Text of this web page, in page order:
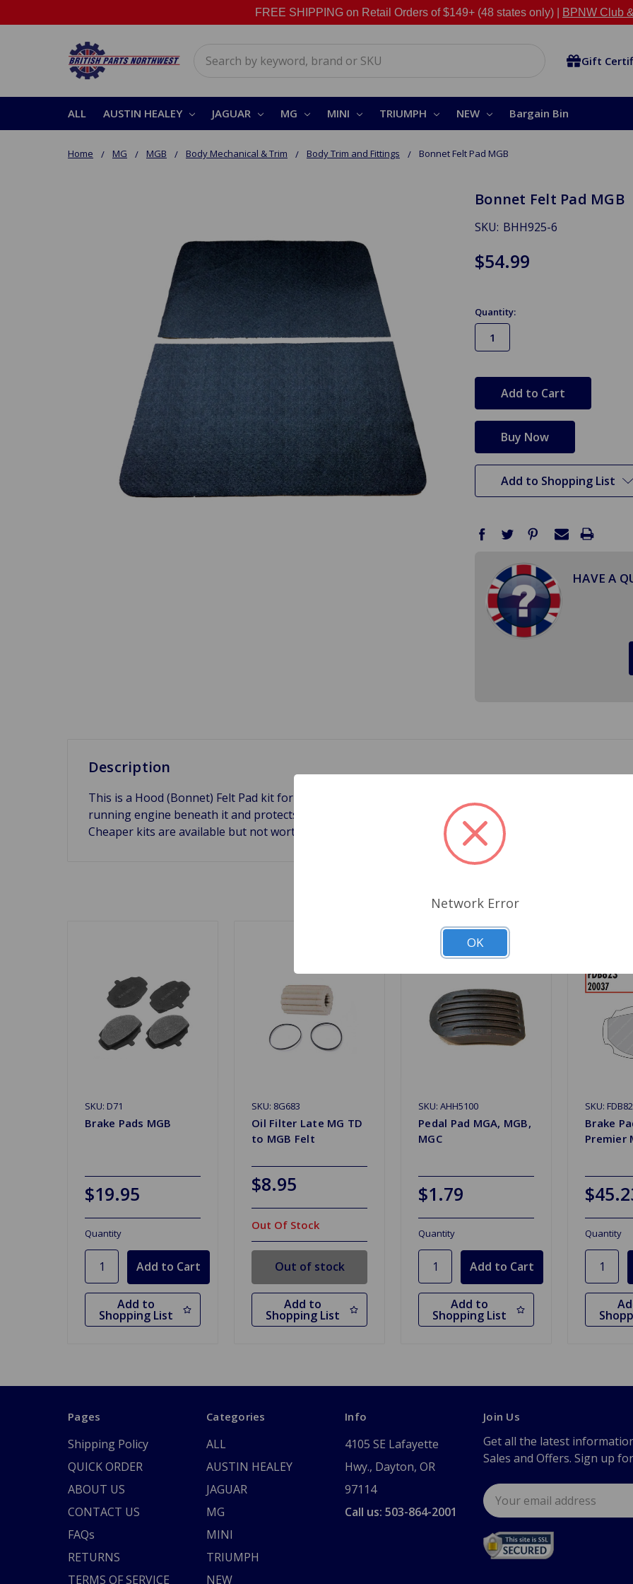
FREE SHIPPING on Retail Orders of $149+ (48 states only) | BPNW Club
Gift
ALL AUSTIN HEALEY JAGUAR MG MINI TRIUMPH NEW Bargain Bin
Home MG MGB Body Mechanical & Trim Body Trim and Fittings Bonnet Felt Pad MGB
Bonnet Felt Pad MGB
SKU: BHH925-6
$54.99
Quantity:
stock
Add to Shopping List
HAVE A
Description
This is a Hood (Bonnet) Felt Pad kit for a MGB. The hood insulation reduces the drumming noise that
running engine beneath it and protects the paint from engine heat. This is a perfect fit and as always
Cheaper kits are available but not worth the price in fitting. 409-008, BHH925/6, BHH925-6 BHH925
SKU: D71
Brake Pads MGB
$19.95
Quantity
Add to
Shopping List
SKU: 8G683
Oil Filter Late MG TD
to MGB Felt
$8.95
Out Of Stock
Out of stock
Add to
Shopping List
SKU: AHH5100
Pedal Pad MGA, MGB,
MGC
$1.79
Quantity
Add to
Shopping List
SKU:
Brake
Premier
Quantity
Pages
Shipping Policy
QUICK ORDER
ABOUT US
CONTACT US
FAQs
RETURNS
TERMS OF SERVICE
Categories
ALL
AUSTIN HEALEY
JAGUAR
MG
MINI
TRIUMPH
NEW
Info
4105 SE Lafayette
Hwy., Dayton, OR
97114
Call us: 503-864-2001
Join Us
Get all the latest
Sales and Offers. Sign up
Email
Address
Network Error
OK